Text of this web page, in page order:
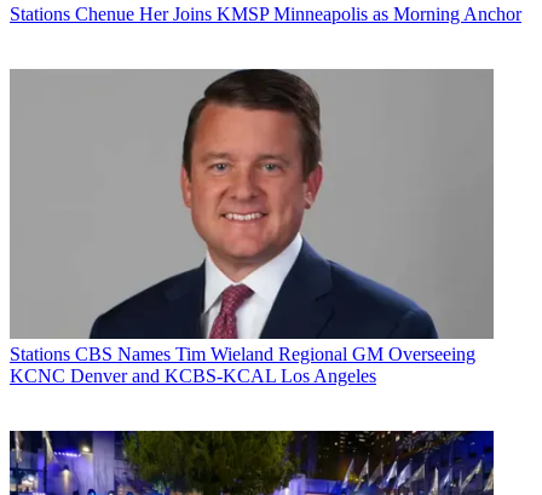
Stations Chenue Her Joins KMSP Minneapolis as Morning Anchor
Stations CBS Names Tim Wieland Regional GM Overseeing
KCNC Denver and KCBS-KCAL Los Angeles